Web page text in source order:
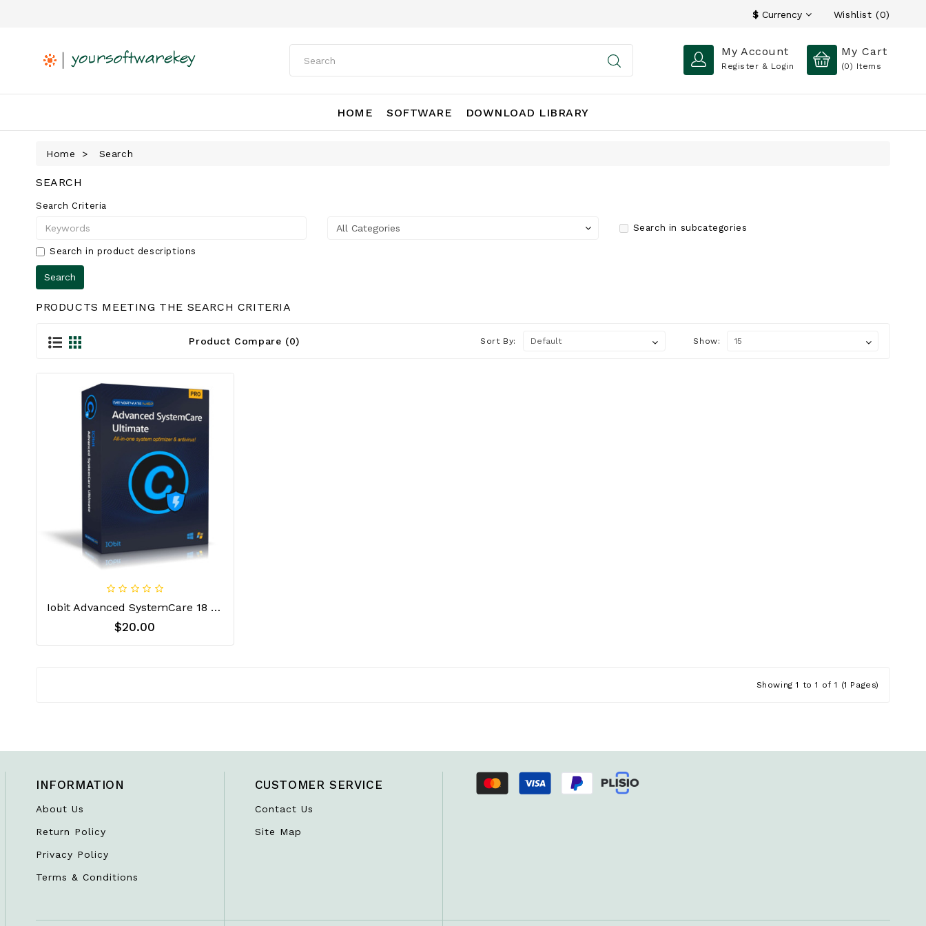
$ Currency Wishlist (0)
My Account
Register & Login
My Cart
(0) Items
HOME SOFTWARE DOWNLOAD LIBRARY
Home Search
SEARCH
Search Criteria
Search in subcategories
Search in product descriptions
PRODUCTS MEETING THE SEARCH CRITERIA
Product Compare (0) Sort By: Show:
Iobit Advanced SystemCare 18 Ultimate 1 Year/1 PC License Key
$20.00
Showing 1 to 1 of 1 (1 Pages)
INFORMATION
About Us
Return Policy
Privacy Policy
Terms & Conditions
CUSTOMER SERVICE
Contact Us
Site Map